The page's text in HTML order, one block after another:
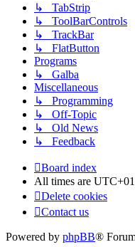
↳ TabStrip
↳ ToolBarControls
↳ TrackBar
↳ FlatButton
Programs
↳ Galba
Miscellaneous
↳ Programming
↳ Off-Topic
↳ Old News
↳ Feedback
Board index
All times are
Delete cookies
Contact us
Powered by phpBB®